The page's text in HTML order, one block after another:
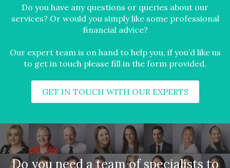
Do you have any questions or queries about our
services? Or would you simply like some professional
financial advice?
Our expert team is on hand to help you, if you’d like us
to get in touch please fill in the form provided.
GET IN TOUCH WITH OUR EXPERTS
Do you need a team of specialists to